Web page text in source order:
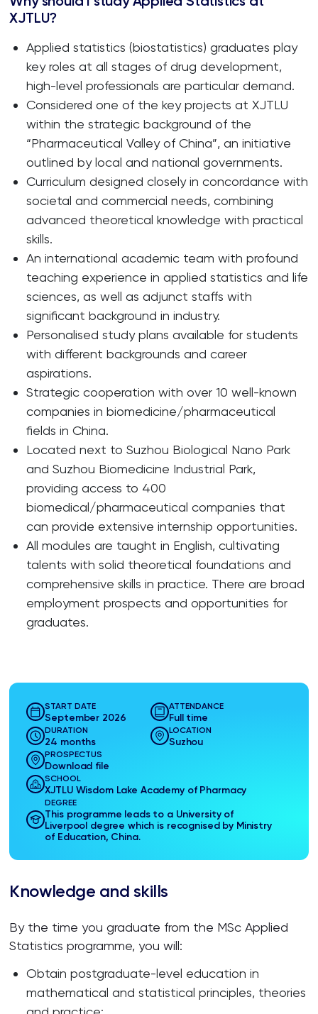
XJTLU?
Applied statistics (biostatistics) graduates play
key roles at all stages of drug development,
high-level professionals are particular demand.
Considered one of the key projects at XJTLU
within the strategic background of the
“Pharmaceutical Valley of China”, an initiative
outlined by local and national governments.
Curriculum designed closely in concordance with
societal and commercial needs, combining
advanced theoretical knowledge with practical
skills.
An international academic team with profound
teaching experience in applied statistics and life
sciences, as well as adjunct staffs with
significant background in industry.
Personalised study plans available for students
with different backgrounds and career
aspirations.
Strategic cooperation with over 10 well-known
companies in biomedicine/pharmaceutical
fields in China.
Located next to Suzhou Biological Nano Park
and Suzhou Biomedicine Industrial Park,
providing access to 400
biomedical/pharmaceutical companies that
can provide extensive internship opportunities.
All modules are taught in English, cultivating
talents with solid theoretical foundations and
comprehensive skills in practice. There are broad
employment prospects and opportunities for
graduates.
START DATE
September 2026
ATTENDANCE
Full time
DURATION
24 months
LOCATION
Suzhou
PROSPECTUS
Download file
SCHOOL
XJTLU Wisdom Lake Academy of Pharmacy
DEGREE
This programme leads to a University of
Liverpool degree which is recognised by Ministry
of Education, China.
Knowledge and skills
By the time you graduate from the MSc Applied
Statistics programme, you will:
Obtain postgraduate-level education in
mathematical and statistical principles, theories